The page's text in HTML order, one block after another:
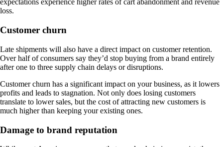
expectations experience higher rates of cart abandonment and revenue
loss.
Customer churn
Late shipments will also have a direct impact on customer retention.
Over half of consumers say they’d stop buying from a brand entirely
after one to three supply chain delays or disruptions.
Customer churn has a significant impact on your business, as it lowers
profits and leads to stagnation. Not only does losing customers
translate to lower sales, but the cost of attracting new customers is
much higher than keeping your existing ones.
Damage to brand reputation